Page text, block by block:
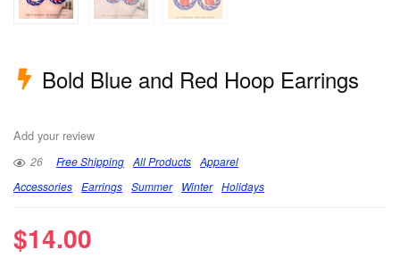
Bold Blue and Red Hoop Earrings
Add your review
26 Free Shipping All Products Apparel
Accessories Earrings Summer Winter Holidays
$14.00